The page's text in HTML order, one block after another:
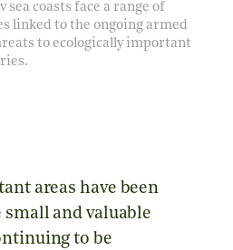
sea coasts face a range of
linked to the ongoing armed
to ecologically important
areas have been
and valuable
to be